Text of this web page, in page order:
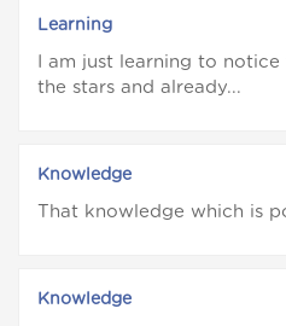
Learning
I am just learning to
the stars and already...
Knowledge
That knowledge which is
Knowledge